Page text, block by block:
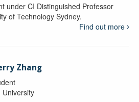
under CI Distinguished Professor
of Technology Sydney.
Find out more
Zhang
University